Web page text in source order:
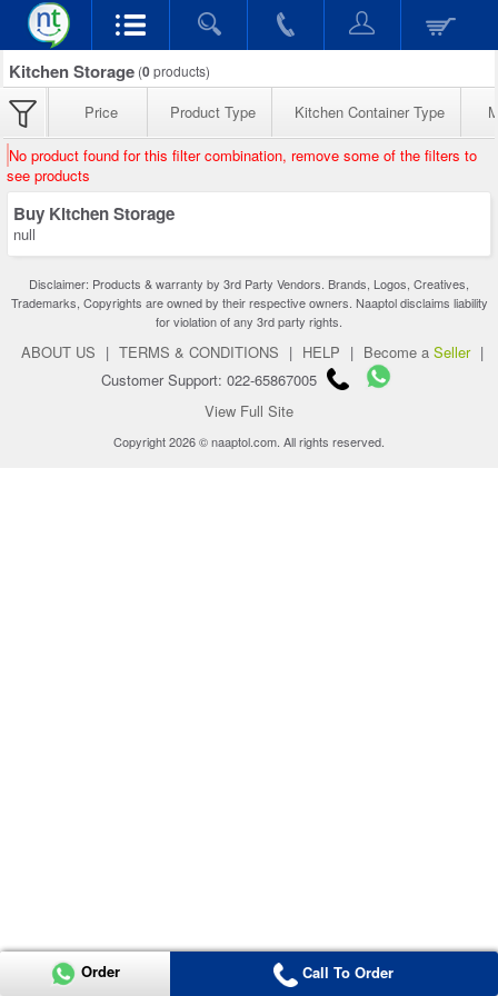
Kitchen Storage (0products)
Price Product Type Kitchen Container Type
No product found for this filter combination, remove some of the filters to
see products
Buy Kitchen Storage
null
Disclaimer: Products & warranty by 3rd Party Vendors. Brands, Logos, Creatives,
Trademarks, Copyrights are owned by their respective owners. Naaptol disclaims liability
for violation of any 3rd party rights.
ABOUT US | TERMS & CONDITIONS | HELP | Become a Seller |
Customer Support: 022-65867005
View Full Site
Copyright 2026 © naaptol.com. All rights reserved.
Order Call To Order